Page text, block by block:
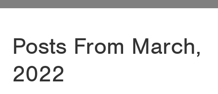
Posts From March,
2022